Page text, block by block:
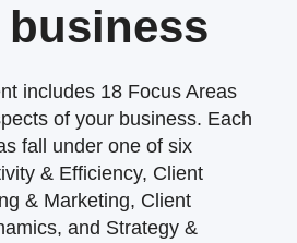
includes 18 Focus Areas
of your business. Each
fall under one of six
& Efficiency, Client
& Marketing, Client
and Strategy &